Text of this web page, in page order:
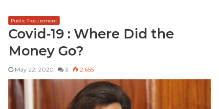
Public Procurement
Covid-19 : Where Did the
Money Go?
May 22, 2020 3 2,655